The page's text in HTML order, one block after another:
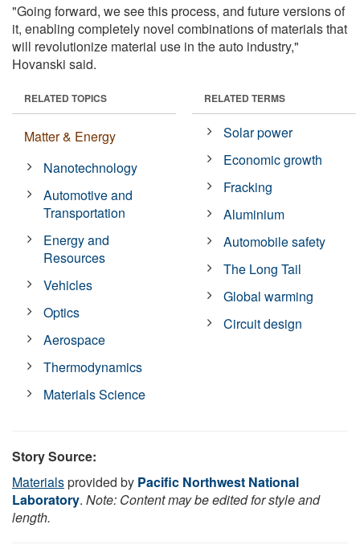
"Going forward, we see this process, and future versions of
it, enabling completely novel combinations of materials that
will revolutionize material use in the auto industry,"
Hovanski said.
RELATED TOPICS
Matter & Energy
Nanotechnology
Automotive and
Transportation
Energy and
Resources
Vehicles
Optics
Aerospace
Thermodynamics
Materials Science
RELATED TERMS
Solar power
Economic growth
Fracking
Aluminium
Automobile safety
The Long Tail
Global warming
Circuit design
Story Source:
Materialsprovided by Pacific Northwest National
Laboratory. Note: Content may be edited for style and
length.